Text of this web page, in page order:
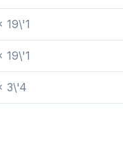
19\'1
19\'1
3\'4